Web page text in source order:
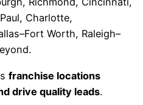
Charlotte,
Worth, Raleigh–
franchise locations
drive quality leads.